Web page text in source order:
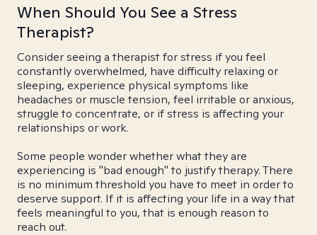
When Should You See a Stress
Therapist?
Consider seeing a therapist for stress if you feel
constantly overwhelmed, have difficulty relaxing or
sleeping, experience physical symptoms like
headaches or muscle tension, feel irritable or anxious,
struggle to concentrate, or if stress is affecting your
relationships or work.
Some people wonder whether what they are
experiencing is "bad enough" to justify therapy. There
is no minimum threshold you have to meet in order to
deserve support. If it is affecting your life in a way that
feels meaningful to you, that is enough reason to
reach out.